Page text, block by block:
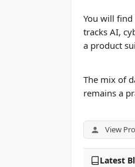
You will find
tracks AI,
a product
The mix of
remains a
View
Latest